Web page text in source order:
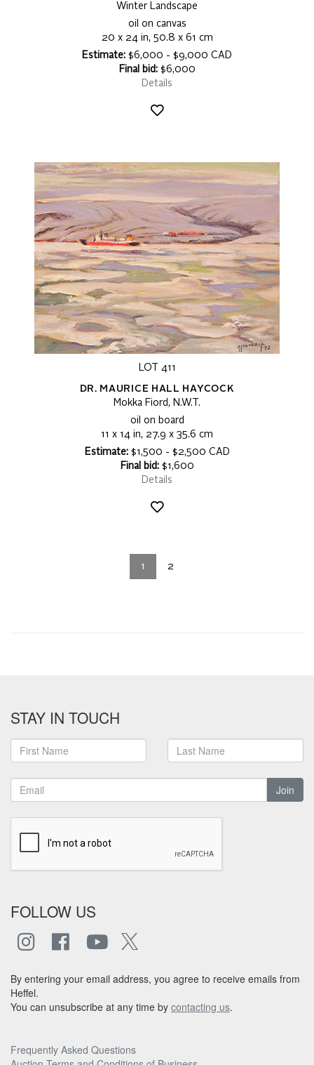
Winter Landscape
oil on canvas
20 x 24 in, 50.8 x 61 cm
Estimate: $6,000 - $9,000 CAD
Final bid:$6,000
Details
LOT 411
DR. MAURICE HALL HAYCOCK
Mokka Fiord, N.W.T.
oil on board
11 x 14 in, 27.9 x 35.6 cm
Estimate:$1,500 - $2,500 CAD
Final bid:$1,600
Details
1 2
STAY IN TOUCH
Join
FOLLOW US
By entering your email address, you agree to receive emails from
Heffel.
You can unsubscribe at any time by contacting us.
Frequently Asked Questions